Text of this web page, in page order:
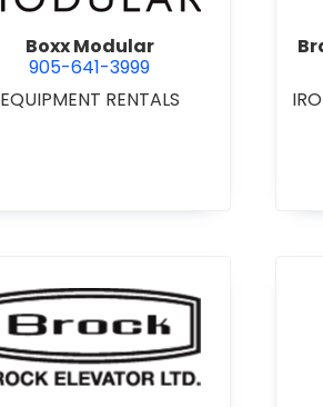
Boxx Modular
905-641-3999
EQUIPMENT RENTALS
view Brock Elevator Ltd